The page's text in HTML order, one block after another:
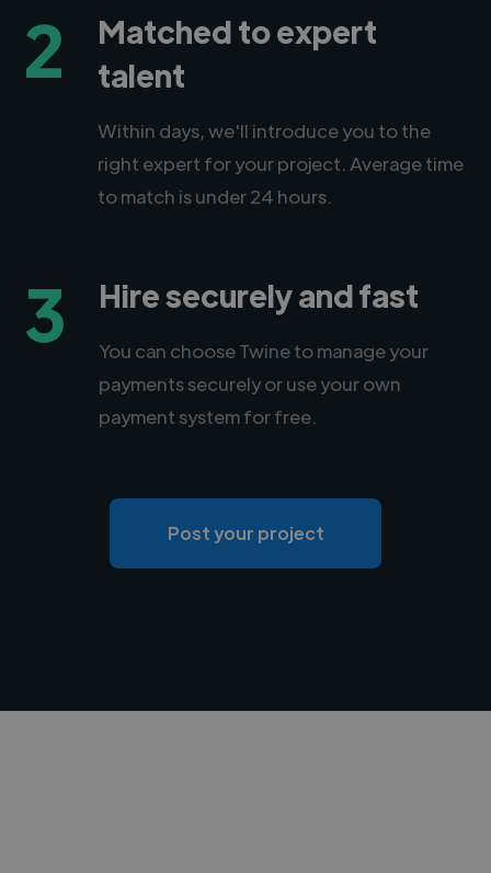
2
Matched to expert
talent
Within days, we'll introduce you to the
right expert for your project. Average time
to match is under 24 hours.
3 Hire securely and fast
You can choose Twine to manage your
payments securely or use your own
payment system for free.
Post your project